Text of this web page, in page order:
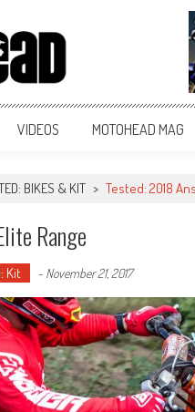
VIDEOS MOTOHEAD MAG
BIKES & KIT > Tested: 2018
Range
Kit - November 21, 2017